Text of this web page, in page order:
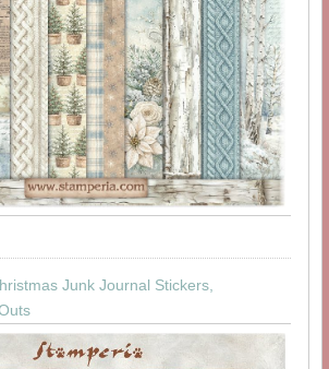
Junk Journal Stickers,